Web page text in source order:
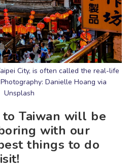
City, is often called the real-life
Danielle Hoang via
Unsplash
Taiwan will be
with our
things to do